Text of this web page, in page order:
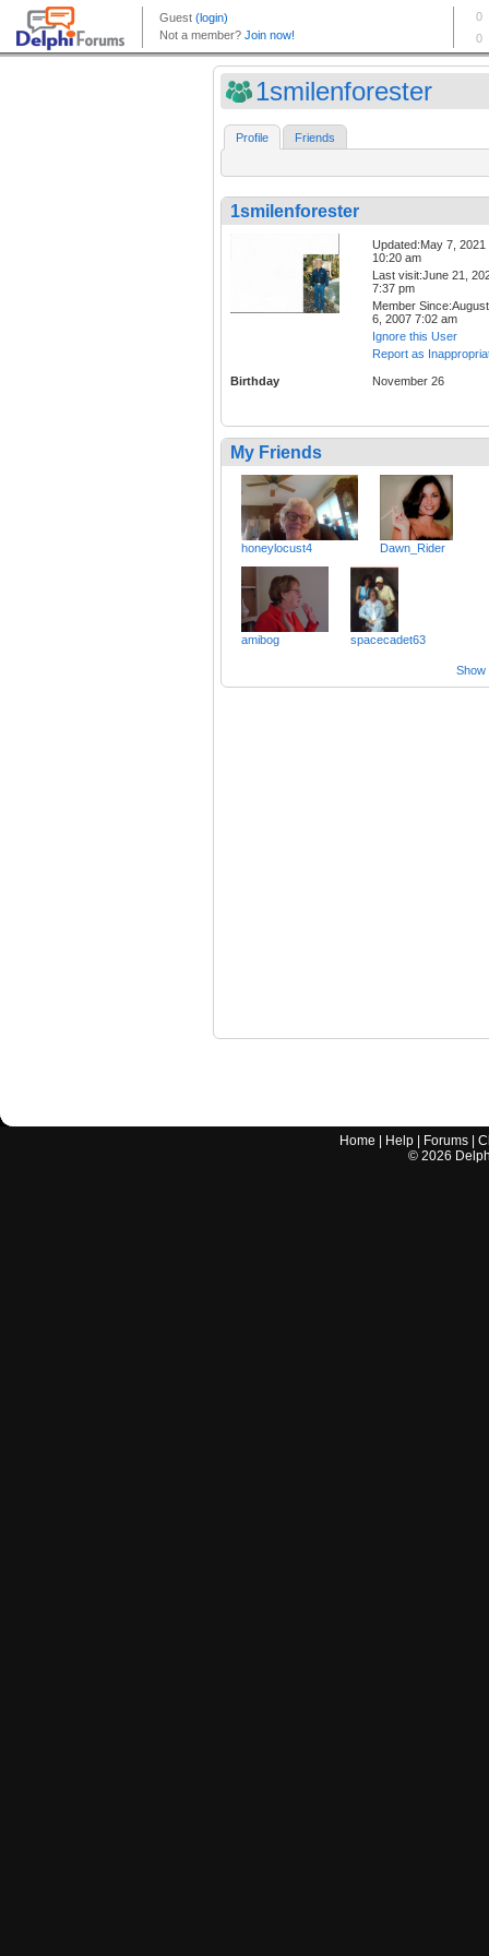
1smilenforester
Profile Friends
1smilenforester
Updated:May 7, 2021
10:20 am
Last visit:June 21,
7:37 pm
Member Since:August
6, 2007 7:02 am
Ignore this User
Report as
Birthday November 26
My Friends
honeylocust4 Dawn_Rider
amibog spacecadet63
Show
Home Help Forums |
© 2026